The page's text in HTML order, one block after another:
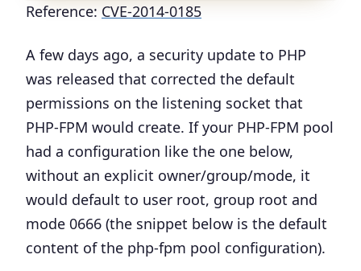
Reference: CVE-2014-0185
A few days ago, a security update to PHP
was released that corrected the default
permissions on the listening socket that
PHP-FPM would create. If your PHP-FPM pool
had a configuration like the one below,
without an explicit owner/group/mode, it
would default to user root, group root and
mode 0666 (the snippet below is the default
content of the php-fpm pool configuration).